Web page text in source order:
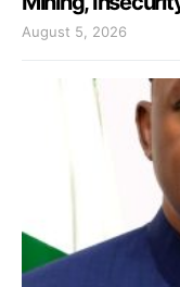
August 5, 2026